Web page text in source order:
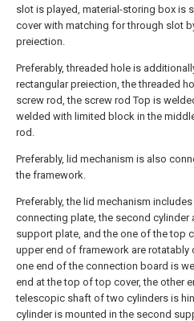
slot is played, material-storing box is
cover with matching for through slot
preiection.
Preferably, threaded hole is
rectangular preiection, the threaded
screw rod, the screw rod Top is
welded with limited block in the
rod.
Preferably, lid mechanism is also
the framework.
Preferably, the lid mechanism
connecting plate, the second cylinder
support plate, and the one of the top
upper end of framework are rotatably
one end of the connection board is
end at the top of top cover, the other
telescopic shaft of two cylinders is
cylinder is mounted in the second